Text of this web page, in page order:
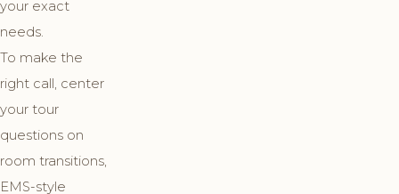
your exact
needs.
To make the
right call, center
your tour
questions on
room transitions,
EMS-style